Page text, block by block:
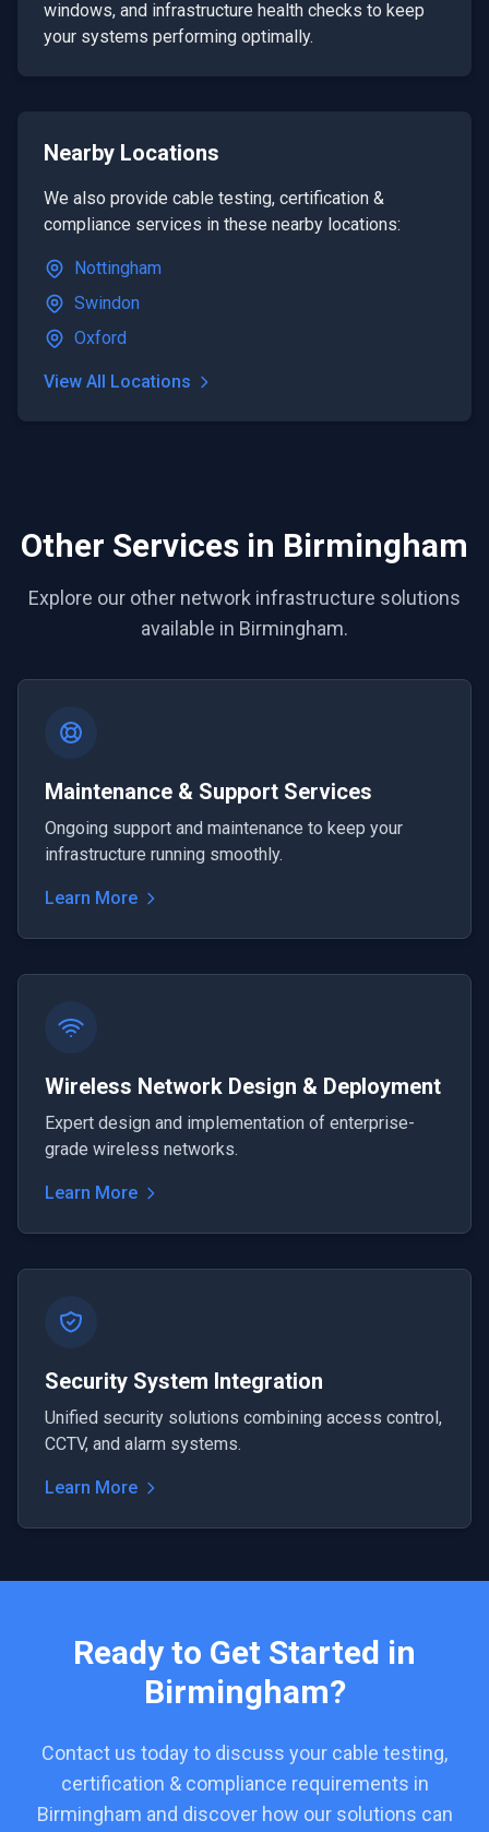
windows, and infrastructure health checks to keep
your systems performing optimally.
Nearby Locations
We also provide cable testing, certification &
compliance services in these nearby locations:
Nottingham
Swindon
Oxford
View All Locations
Other Services in Birmingham
Explore our other network infrastructure solutions
available in Birmingham.
Maintenance & Support Services
Ongoing support and maintenance to keep your
infrastructure running smoothly.
Learn More
Wireless Network Design & Deployment
Expert design and implementation of enterprise-
grade wireless networks.
Learn More
Security System Integration
Unified security solutions combining access control,
CCTV, and alarm systems.
Learn More
Ready to Get Started in
Birmingham?
Contact us today to discuss your cable testing,
certification & compliance requirements in
Birmingham and discover how our solutions can